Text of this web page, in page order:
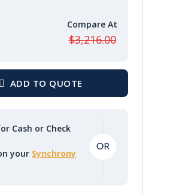
$3,216.00
Cash or Check
your Synchrony